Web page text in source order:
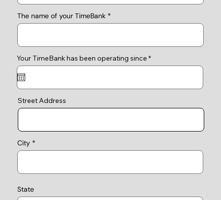
The name of your TimeBank
Your TimeBank has been operating since *r
e
r
Street Address
City
State